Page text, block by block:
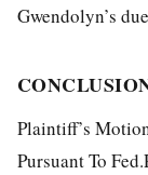
Gwendolyn’s
Plaintiff’s
Pursuant To